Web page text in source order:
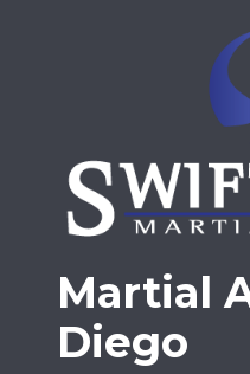
Martial
Diego